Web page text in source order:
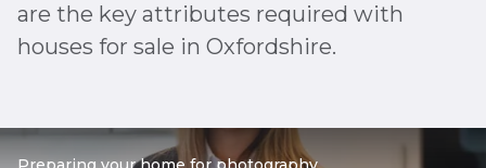
are the key attributes required with
houses for sale in Oxfordshire.